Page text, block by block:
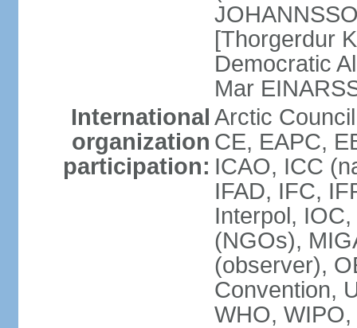
[Thorgerdur
Democratic
Mar
International
organization
participation:
Arctic
CE, EAPC,
ICAO, ICC
IFAD, IFC,
Interpol,
(NGOs),
(observer),
Convention,
WHO,